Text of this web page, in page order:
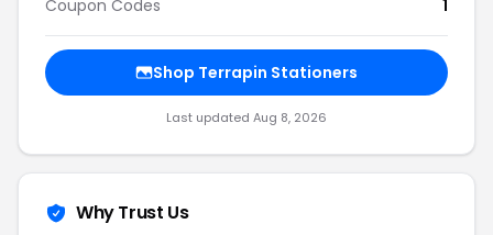
Coupon Codes
1
Shop Terrapin Stationers
Last updated Aug 8, 2026
Why Trust Us